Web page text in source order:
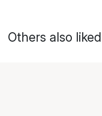
Others also liked